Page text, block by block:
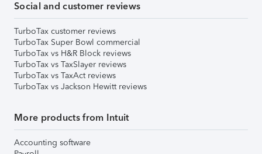
Social and customer reviews
TurboTax customer reviews
TurboTax Super Bowl commercial
TurboTax vs H&R Block reviews
TurboTax vs TaxSlayer reviews
TurboTax vs TaxAct reviews
TurboTax vs Jackson Hewitt reviews
More products from Intuit
Accounting software